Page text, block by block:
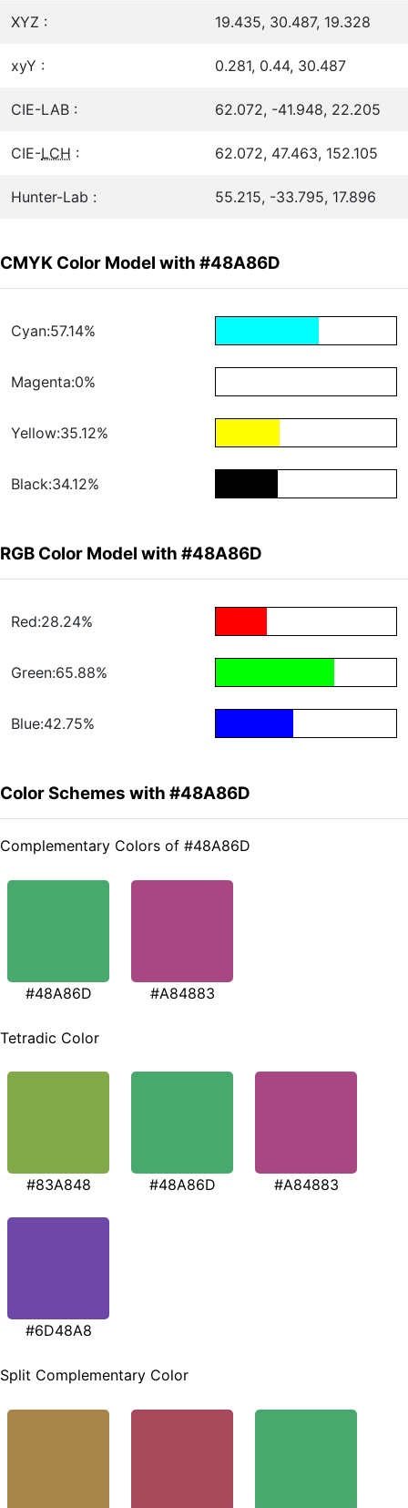
XYZ : 19.435, 30.487, 19.328
xyY : 0.281, 0.44, 30.487
CIE-LAB : 62.072, -41.948, 22.205
CIE-LCH : 62.072, 47.463, 152.105
Hunter-Lab : 55.215, -33.795, 17.896
CMYK Color Model with #48A86D
Cyan:57.14%
Magenta:0%
Yellow:35.12%
Black:34.12%
RGB Color Model with #48A86D
Red:28.24%
Green:65.88%
Blue:42.75%
Color Schemes with #48A86D
Complementary Colors of #48A86D
#48A86D #A84883
Tetradic Color
#83A848 #48A86D #A84883
#6D48A8
Split Complementary Color